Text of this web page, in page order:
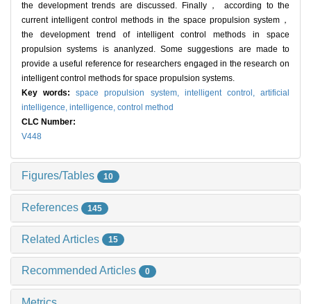
the development trends are discussed. Finally， according to the
current intelligent control methods in the space propulsion system，
the development trend of intelligent control methods in space
propulsion systems is ananlyzed. Some suggestions are made to
provide a useful reference for researchers engaged in the research on
intelligent control methods for space propulsion systems.
Key words:space propulsion system, intelligent control,artificial
intelligence, intelligence, control method
CLC Number:
V448
Figures/Tables 10
References 145
Related Articles 15
Recommended Articles 0